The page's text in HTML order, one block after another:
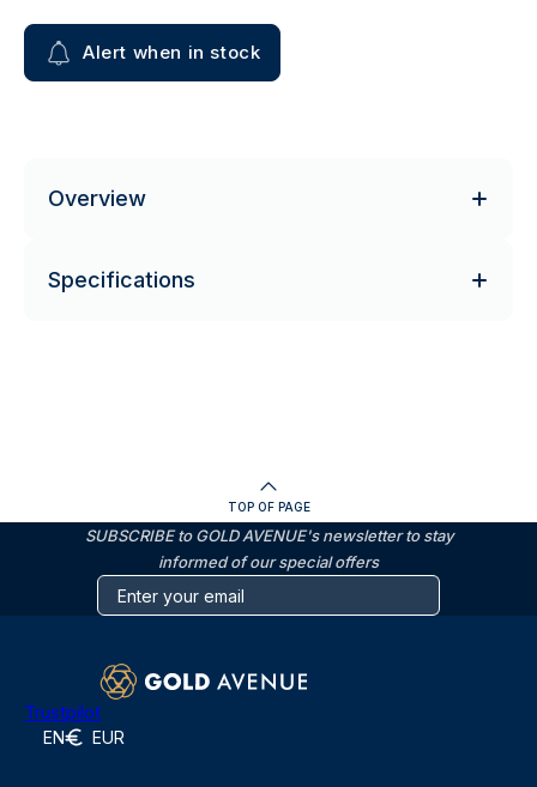
Alert when in stock
Overview
Specifications
TOP OF PAGE
SUBSCRIBE to GOLD AVENUE's newsletter to stay
informed of our special offers
Trustpilot
EN EUR